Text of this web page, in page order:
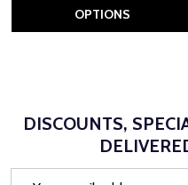
OPTIONS
DISCOUNTS,